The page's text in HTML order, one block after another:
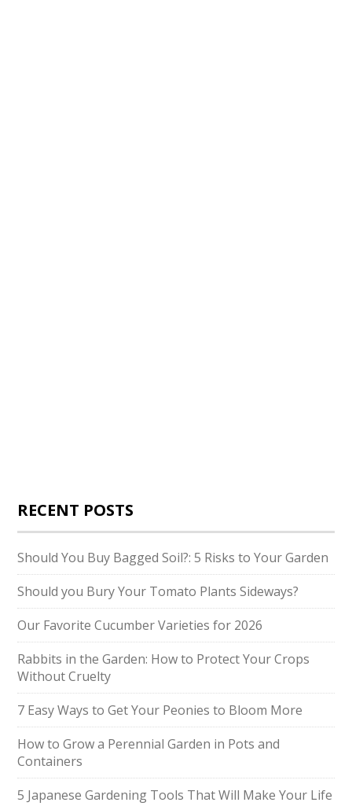
RECENT POSTS
Should You Buy Bagged Soil?: 5 Risks to Your Garden
Should you Bury Your Tomato Plants Sideways?
Our Favorite Cucumber Varieties for 2026
Rabbits in the Garden: How to Protect Your Crops
Without Cruelty
7 Easy Ways to Get Your Peonies to Bloom More
How to Grow a Perennial Garden in Pots and
Containers
5 Japanese Gardening Tools That Will Make Your Life